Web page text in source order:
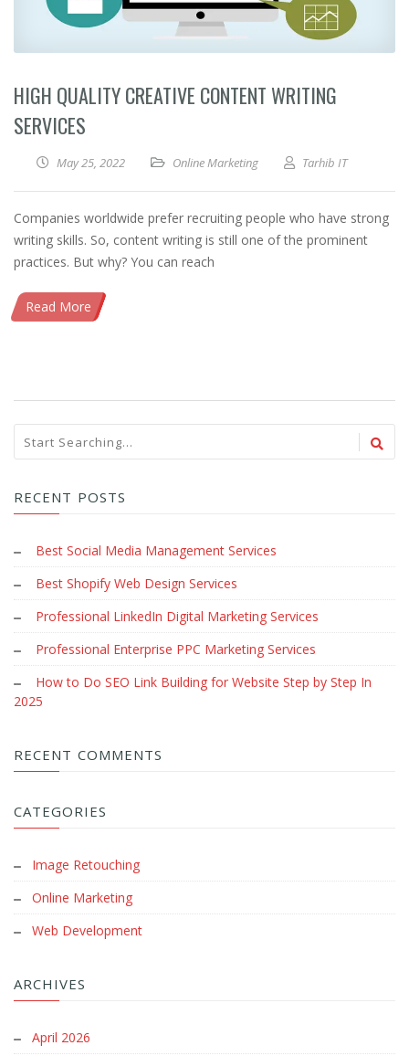
HIGH QUALITY CREATIVE CONTENT WRITING
SERVICES
May 25, 2022 Online Marketing Tarhib IT
Companies worldwide prefer recruiting people who have strong
writing skills. So, content writing is still one of the prominent
practices. But why? You can reach
Read More
RECENT POSTS
Best Social Media Management Services
Best Shopify Web Design Services
Professional LinkedIn Digital Marketing Services
Professional Enterprise PPC Marketing Services
How to Do SEO Link Building for Website Step by Step In
2025
RECENT COMMENTS
CATEGORIES
Image Retouching
Online Marketing
Web Development
ARCHIVES
April 2026